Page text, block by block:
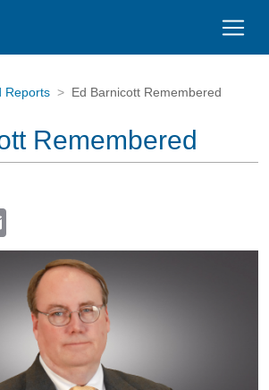
Reports Ed Barnicott Remembered
Remembered